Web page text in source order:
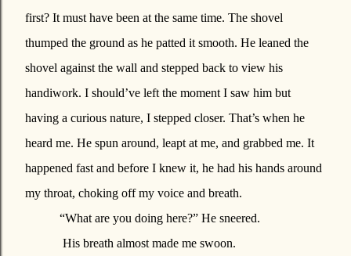
first? It must have been at the same time. The shovel
thumped the ground as he patted it smooth. He leaned the
shovel against the wall and stepped back to view his
handiwork. I should’ve left the moment I saw him but
having a curious nature, I stepped closer. That’s when he
heard me. He spun around, leapt at me, and grabbed me. It
happened fast and before I knew it, he had his hands around
my throat, choking off my voice and breath.
“What are you doing here?” He sneered.
His breath almost made me swoon.